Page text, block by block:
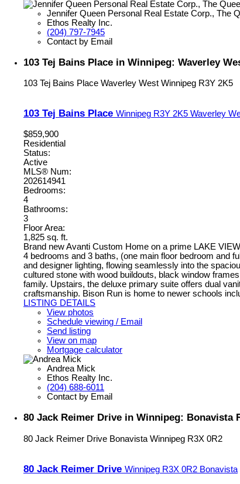
Jennifer Queen Personal Real Estate Corp., The
Ethos Realty Inc.
(204) 797-7945
Contact by Email
103 Tej Bains Place in Winnipeg: Waverley
103 Tej Bains Place Waverley West Winnipeg R3Y 2K5
103 Tej Bains Place Winnipeg R3Y 2K5 Waverley
$859,900
Residential
Status:
Active
MLS® Num:
202614941
Bedrooms:
4
Bathrooms:
3
Floor Area:
1,825 sq. ft.
Brand new Avanti Custom Home on a prime LAKE
4 bedrooms and 3 baths, (one main floor bedroom and
and designer lighting, flowing seamlessly into the
cultured stone with wood buildouts, black window
family. Upstairs, the deluxe primary suite offers dual
craftsmanship. Bison Run is home to newer schools
LISTING DETAILS
View photos
Schedule viewing / Email
Send listing
View on map
Mortgage calculator
Andrea Mick
Ethos Realty Inc.
(204) 688-6011
Contact by Email
80 Jack Reimer Drive in Winnipeg: Bonavista
80 Jack Reimer Drive Bonavista Winnipeg R3X 0R2
80 Jack Reimer Drive Winnipeg R3X 0R2 Bonavista